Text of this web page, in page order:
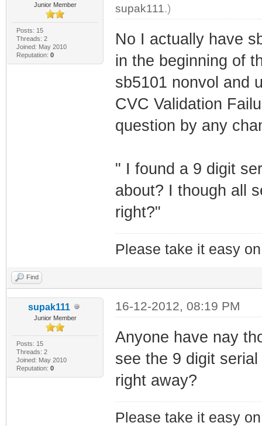
Junior Member
Posts: 15
Threads: 2
Joined: May 2010
Reputation: 0
supak111.)
No I actually have
in the beginning of
sb5101 nonvol and
CVC Validation
question by any
" I found a 9 digit
about? I though all
right?"
Please take it easy
Find
supak111
Junior Member
Posts: 15
Threads: 2
Joined: May 2010
Reputation: 0
16-12-2012, 08:19 PM
Anyone have nay
see the 9 digit
right away?
Please take it easy